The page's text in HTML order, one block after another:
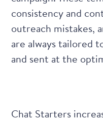
consistency and
outreach mistakes,
are always tailored
and sent at the
Chat Starters